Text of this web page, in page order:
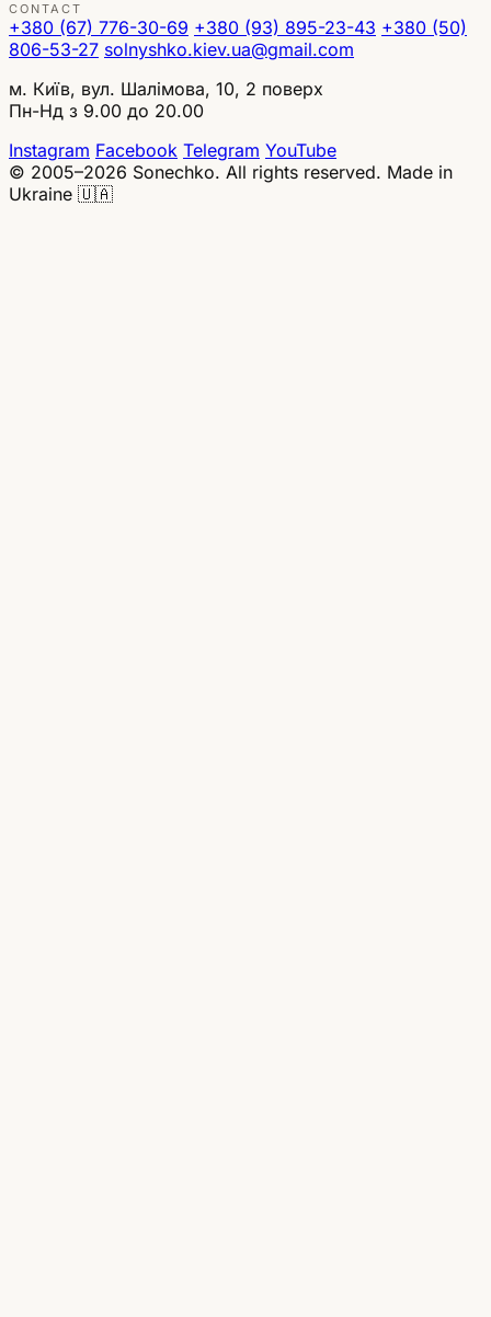
CONTACT
+380 (67) 776-30-69 +380 (93) 895-23-43 +380 (50)
806-53-27 solnyshko.kiev.ua@gmail.com
м. Київ, вул. Шалімова, 10, 2 поверх
Пн-Нд з 9.00 до 20.00
Instagram Facebook Telegram YouTube
© 2005–2026 Sonechko. All rights reserved. Made in
Ukraine 🇺🇦